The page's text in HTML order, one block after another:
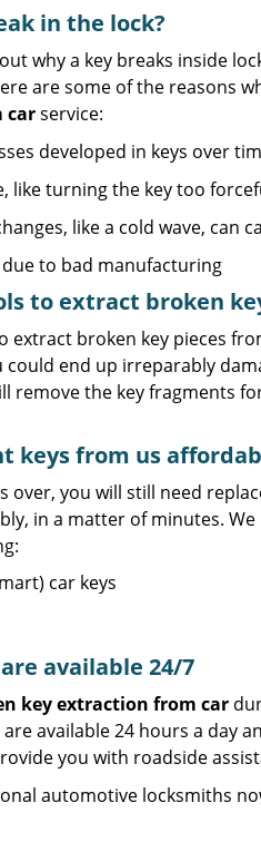
in the lock?
why a key breaks inside
are some of the reasons
carservice:
developed in keys over
like turning the key too
like a cold wave, can
to bad manufacturing
to extract broken
extract broken key pieces
end up irreparably
remove the key fragments
keys from us
over, you will still need
in a matter of minutes.
car keys
available 24/7
key extraction from car
available 24 hours a day
you with roadside
automotive locksmiths